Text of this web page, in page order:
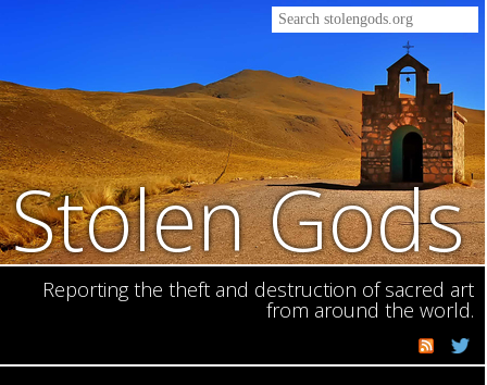
Stolen Gods
Reporting the theft and destruction of sacred art
from around the world.